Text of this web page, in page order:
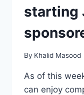
starting
By Khalid Masood
As of this
can enjoy